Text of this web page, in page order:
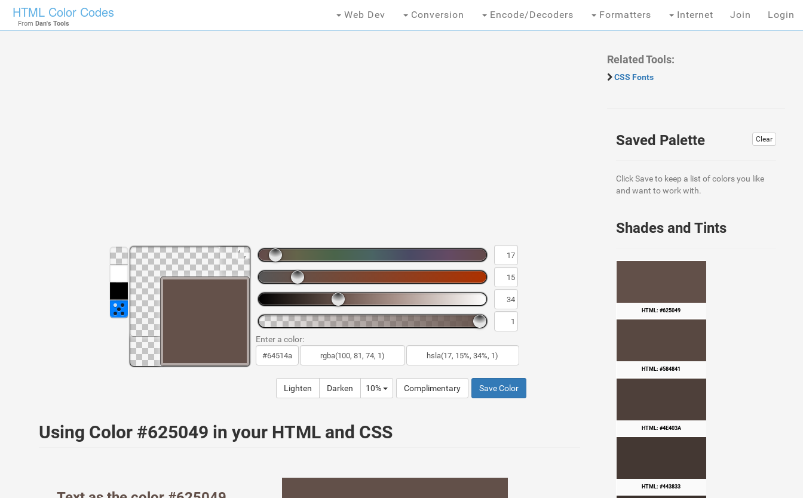
HTML Color Codes
From Dan's Tools
Web Dev Conversion Encode/Decoders Formatters Internet Join Login
Enter a color:
Lighten Darken 10% Complimentary Save Color
Using Color #625049 in your HTML and CSS
Related Tools:
CSS Fonts
Clear
Saved Palette
Click Save to keep a list of colors you like
and want to work with.
Shades and Tints
HTML: #625049
HTML: #584841
HTML: #4E403A
HTML: #443833